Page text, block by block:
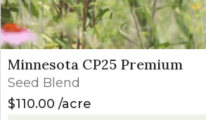
Minnesota CP25 Premium
Seed Blend
$110.00 acre